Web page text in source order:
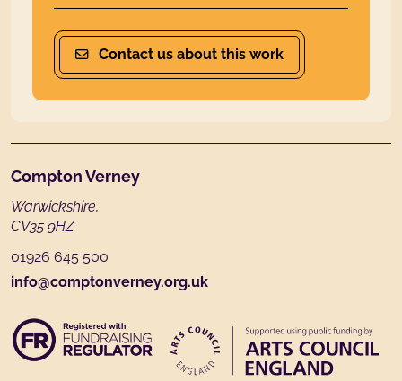
Contact us about this work
Footer
Compton Verney
Warwickshire,
CV35 9HZ
01926 645 500
info@comptonverney.org.uk